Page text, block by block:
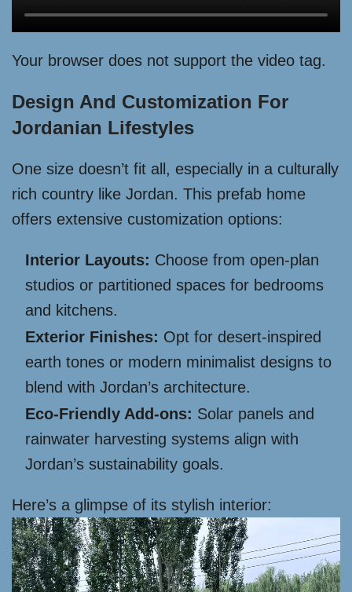
Your browser does not support the video tag.
Design And Customization For
Jordanian Lifestyles
One size doesn’t fit all, especially in a culturally
rich country like Jordan. This prefab home
offers extensive customization options:
Interior Layouts: Choose from open-plan
studios or partitioned spaces for bedrooms
and kitchens.
Exterior Finishes: Opt for desert-inspired
earth tones or modern minimalist designs to
blend with Jordan’s architecture.
Eco-Friendly Add-ons: Solar panels and
rainwater harvesting systems align with
Jordan’s sustainability goals.
Here’s a glimpse of its stylish interior: